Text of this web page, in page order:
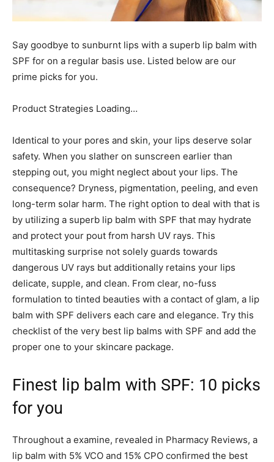
Say goodbye to sunburnt lips with a superb lip balm with
SPF for on a regular basis use. Listed below are our
prime picks for you.
Product Strategies Loading…
Identical to your pores and skin, your lips deserve solar
safety. When you slather on sunscreen earlier than
stepping out, you might neglect about your lips. The
consequence? Dryness, pigmentation, peeling, and even
long-term solar harm. The right option to deal with that is
by utilizing a superb lip balm with SPF that may hydrate
and protect your pout from harsh UV rays. This
multitasking surprise not solely guards towards
dangerous UV rays but additionally retains your lips
delicate, supple, and clean. From clear, no-fuss
formulation to tinted beauties with a contact of glam, a lip
balm with SPF delivers each care and elegance. Try this
checklist of the very best lip balms with SPF and add the
proper one to your skincare package.
Finest lip balm with SPF: 10 picks
for you
Throughout a examine, revealed in Pharmacy Reviews, a
lip balm with 5% VCO and 15% CPO confirmed the best